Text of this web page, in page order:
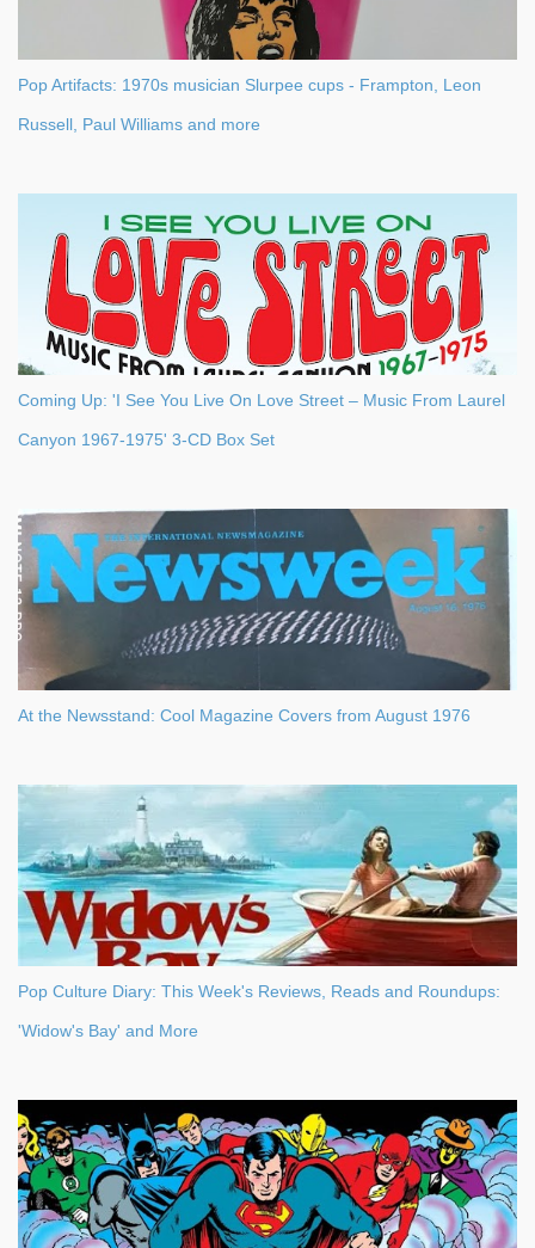
Pop Artifacts: 1970s musician Slurpee cups - Frampton, Leon
Russell, Paul Williams and more
Coming Up: 'I See You Live On Love Street – Music From Laurel
Canyon 1967-1975' 3-CD Box Set
At the Newsstand: Cool Magazine Covers from August 1976
Pop Culture Diary: This Week's Reviews, Reads and Roundups:
'Widow's Bay' and More